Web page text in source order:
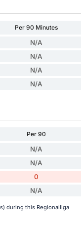
Per 90 Minutes
N/A
N/A
N/A
N/A
Per 90
N/A
N/A
0
N/A
during this Regionalliga